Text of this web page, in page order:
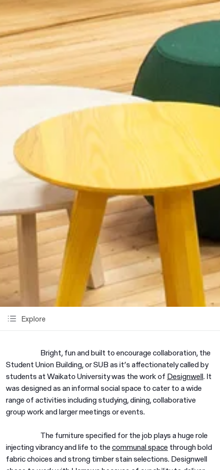
Explore
Bright, fun and built to encourage collaboration, the
Student Union Building, or SUB as it’s affectionately called by
students at Waikato University was the work of Designwell. It
was designed as an informal social space to cater to a wide
range of activities including studying, dining, collaborative
group work and larger meetings or events.
The furniture specified for the job plays a huge role
injecting vibrancy and life to thecommunal space through bold
fabric choices and strong timber stain selections. Designwell